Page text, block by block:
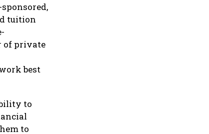
tuition
of private
best
to
to